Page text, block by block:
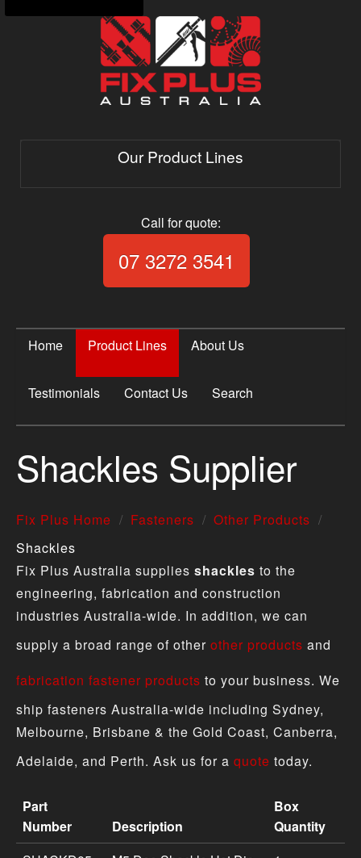
Our Product Lines
Call for quote:
07 3272 3541
Home Product Lines About Us
Testimonials Contact Us Search
Shackles Supplier
Fix Plus Home Fasteners
Other Products
Shackles
Fix Plus Australia supplies shackles to the
engineering, fabrication and construction
industries Australia-wide. In addition, we can
supply a broad range of other other products and
fabrication fastener products to your business. We
ship fasteners Australia-wide including Sydney,
Melbourne, Brisbane & the Gold Coast, Canberra,
Adelaide, and Perth. Ask us for a quote today.
Shackles product specifications including part
Part
Number
Description
Box
Quantity